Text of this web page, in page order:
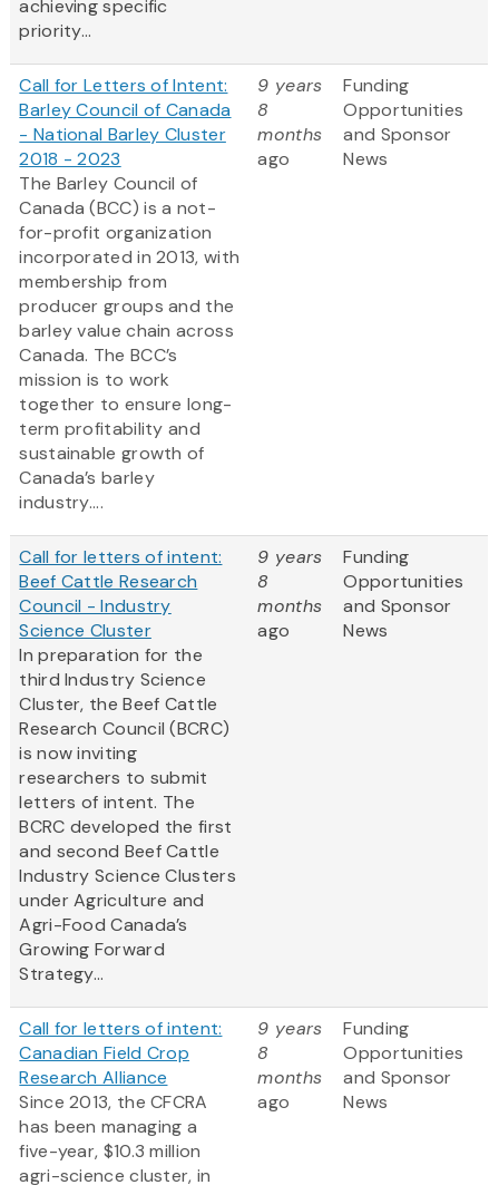
achieving specific
priority...
Call for Letters of Intent:
Barley Council of Canada
- National Barley Cluster
2018 - 2023
The Barley Council of
Canada (BCC) is a not-
for-profit organization
incorporated in 2013, with
membership from
producer groups and the
barley value chain across
Canada. The BCC’s
mission is to work
together to ensure long-
term profitability and
sustainable growth of
Canada’s barley
industry....
9 years
8
months
ago
Funding
Opportunities
and Sponsor
News
Call for letters of intent:
Beef Cattle Research
Council - Industry
Science Cluster
In preparation for the
third Industry Science
Cluster, the Beef Cattle
Research Council (BCRC)
is now inviting
researchers to submit
letters of intent. The
BCRC developed the first
and second Beef Cattle
Industry Science Clusters
under Agriculture and
Agri-Food Canada’s
Growing Forward
Strategy...
9 years
8
months
ago
Funding
Opportunities
and Sponsor
News
Call for letters of intent:
Canadian Field Crop
Research Alliance
Since 2013, the CFCRA
has been managing a
five-year, $10.3 million
agri-science cluster, in
9 years
8
months
ago
Funding
Opportunities
and Sponsor
News